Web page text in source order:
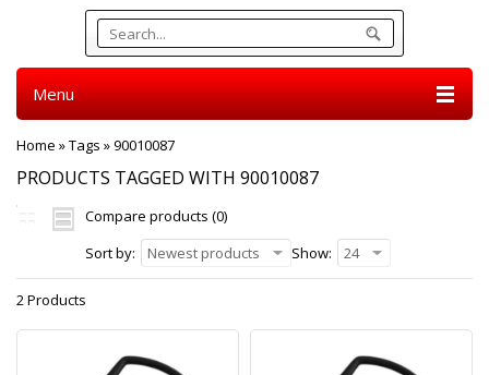
Menu
Home »Tags »90010087
PRODUCTS TAGGED WITH 90010087
Compare products (0)
Sort by:
Newest products Show: 24
2 Products